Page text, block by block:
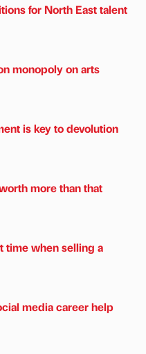
for North East talent
monopoly on arts
is key to devolution
more than that
time when selling a
media career help